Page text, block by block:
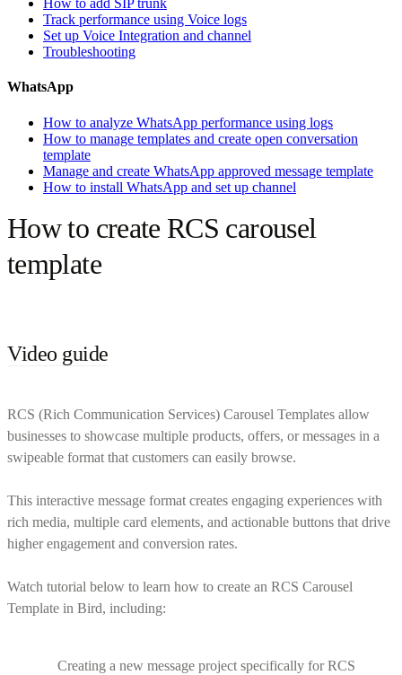
How to add SIP trunk
Track performance using Voice logs
Set up Voice Integration and channel
Troubleshooting
WhatsApp
How to analyze WhatsApp performance using logs
How to manage templates and create open conversation
template
Manage and create WhatsApp approved message template
How to install WhatsApp and set up channel
How to create RCS carousel
template
Video guide
RCS (Rich Communication Services) Carousel Templates allow
businesses to showcase multiple products, offers, or messages in a
swipeable format that customers can easily browse.
This interactive message format creates engaging experiences with
rich media, multiple card elements, and actionable buttons that drive
higher engagement and conversion rates.
Watch tutorial below to learn how to create an RCS Carousel
Template in Bird, including:
Creating a new message project specifically for RCS